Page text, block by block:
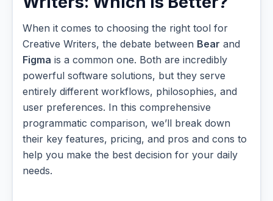
When it comes to choosing the right tool for
Creative Writers, the debate between Bear and
Figma is a common one. Both are incredibly
powerful software solutions, but they serve
entirely different workflows, philosophies, and
user preferences. In this comprehensive
programmatic comparison, we’ll break down
their key features, pricing, and pros and cons to
help you make the best decision for your daily
needs.